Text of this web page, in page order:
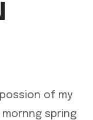
of my
spring